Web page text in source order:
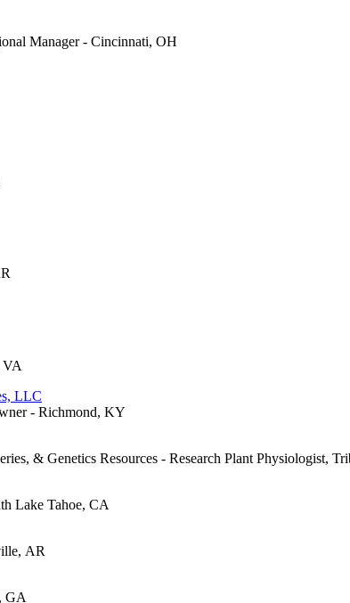
Manager - Cincinnati, OH
VA
LLC
- Richmond, KY
& Genetics Resources - Research Plant Physiologist,
Lake Tahoe, CA
AR
GA